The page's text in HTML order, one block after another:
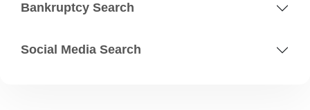
Bankruptcy Search
Social Media Search